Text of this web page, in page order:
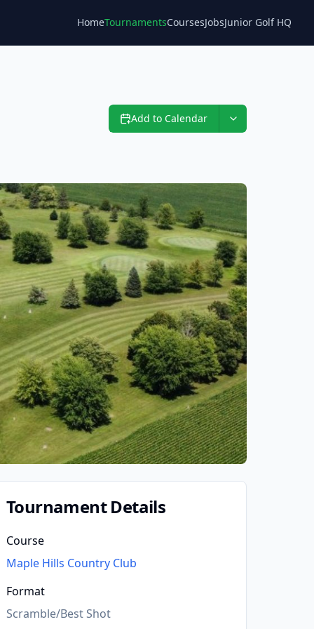
HomeTournamentsCoursesJobs
Blog Junior Golf HQ
Add to Calendar
Tournament Details
Course
Maple Hills Country Club
Format
Scramble/Best Shot